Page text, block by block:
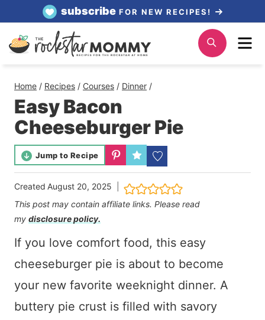
content
subscribe FOR NEW RECIPES!
Search
Home / Recipes / Courses / Dinner /
Easy Bacon
Cheeseburger Pie
Jump to Recipe
Created August 20, 2025
This post may contain affiliate links. Please read
my disclosure policy.
If you love comfort food, this easy
cheeseburger pie is about to become
your new favorite weeknight dinner. A
buttery pie crust is filled with savory